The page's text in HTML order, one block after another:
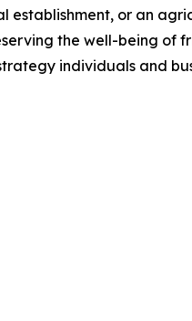
establishment, or an
the well-being of
individuals and